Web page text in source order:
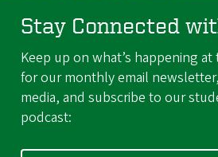
Stay Connected
Keep up on what’s happening at
for our monthly email
media, and subscribe to our
podcast: